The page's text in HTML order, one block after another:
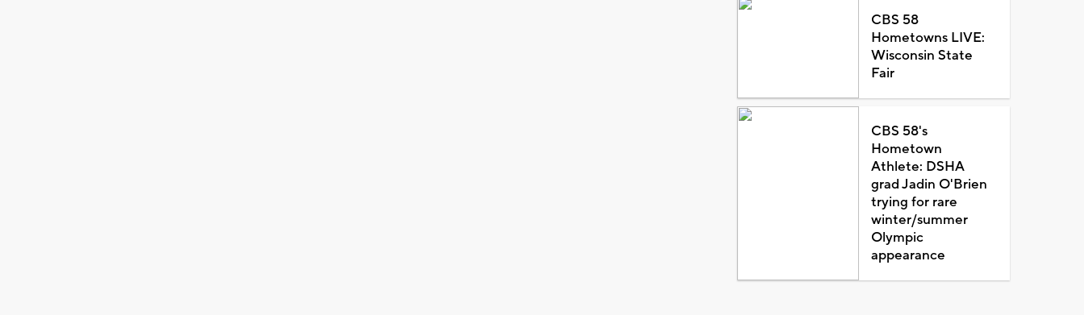
CBS 58
Hometowns LIVE:
Wisconsin State
Fair
CBS 58's
Hometown
Athlete: DSHA
grad Jadin O'Brien
trying for rare
winter/summer
Olympic
appearance